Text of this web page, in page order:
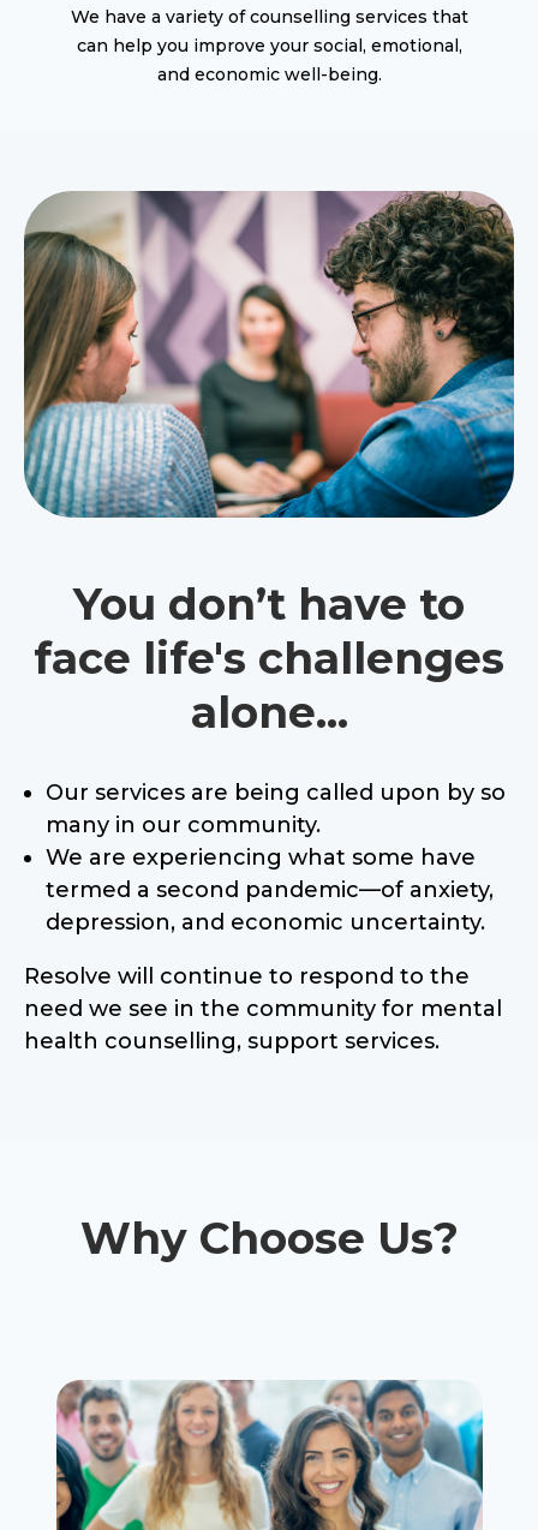
We have a variety of counselling services that
can help you improve your social, emotional,
and economic well-being.
You don’t have to
face life's challenges
alone...
Our services are being called upon by so
many in our community.
We are experiencing what some have
termed a second pandemic—of anxiety,
depression, and economic uncertainty.
Resolve will continue to respond to the
need we see in the community for mental
health counselling, support services.
Why Choose Us?